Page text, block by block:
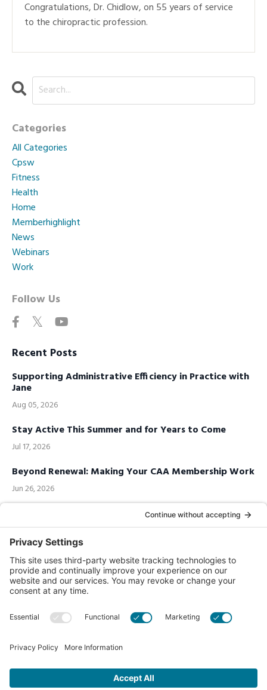
Congratulations, Dr. Chidlow, on 55 years of service
to the chiropractic profession.
Categories
All Categories
Cpsw
Fitness
Health
Home
Memberhighlight
News
Webinars
Work
Follow Us
Recent Posts
Supporting Administrative Efficiency in Practice with
Jane
Aug 05, 2026
Stay Active This Summer and for Years to Come
Jul 17, 2026
Beyond Renewal: Making Your CAA Membership Work
Jun 26, 2026
Call us Toll-Free
1-877-849-1321
Contact Us